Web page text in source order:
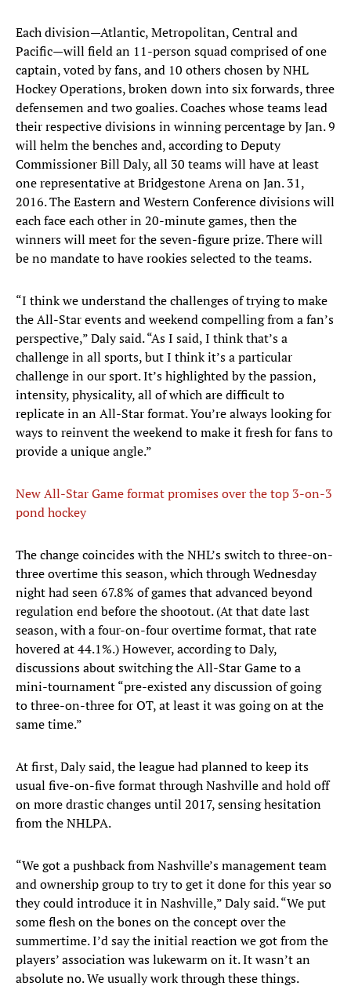
Each division—Atlantic, Metropolitan, Central and
Pacific—will field an 11-person squad comprised of one
captain, voted by fans, and 10 others chosen by NHL
Hockey Operations, broken down into six forwards, three
defensemen and two goalies. Coaches whose teams lead
their respective divisions in winning percentage by Jan. 9
will helm the benches and, according to Deputy
Commissioner Bill Daly, all 30 teams will have at least
one representative at Bridgestone Arena on Jan. 31,
2016. The Eastern and Western Conference divisions will
each face each other in 20-minute games, then the
winners will meet for the seven-figure prize. There will
be no mandate to have rookies selected to the teams.
“I think we understand the challenges of trying to make
the All-Star events and weekend compelling from a fan’s
perspective,” Daly said. “As I said, I think that’s a
challenge in all sports, but I think it’s a particular
challenge in our sport. It’s highlighted by the passion,
intensity, physicality, all of which are difficult to
replicate in an All-Star format. You’re always looking for
ways to reinvent the weekend to make it fresh for fans to
provide a unique angle.”
New All-Star Game format promises over the top 3-on-3
pond hockey
The change coincides with the NHL’s switch to three-on-
three overtime this season, which through Wednesday
night had seen 67.8% of games that advanced beyond
regulation end before the shootout. (At that date last
season, with a four-on-four overtime format, that rate
hovered at 44.1%.) However, according to Daly,
discussions about switching the All-Star Game to a
mini-tournament “pre-existed any discussion of going
to three-on-three for OT, at least it was going on at the
same time.”
At first, Daly said, the league had planned to keep its
usual five-on-five format through Nashville and hold off
on more drastic changes until 2017, sensing hesitation
from the NHLPA.
“We got a pushback from Nashville’s management team
and ownership group to try to get it done for this year so
they could introduce it in Nashville,” Daly said. “We put
some flesh on the bones on the concept over the
summertime. I’d say the initial reaction we got from the
players’ association was lukewarm on it. It wasn’t an
absolute no. We usually work through these things.